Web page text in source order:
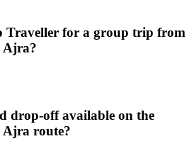
Traveller for a group trip from
Ajra?
drop-off available on the
route?